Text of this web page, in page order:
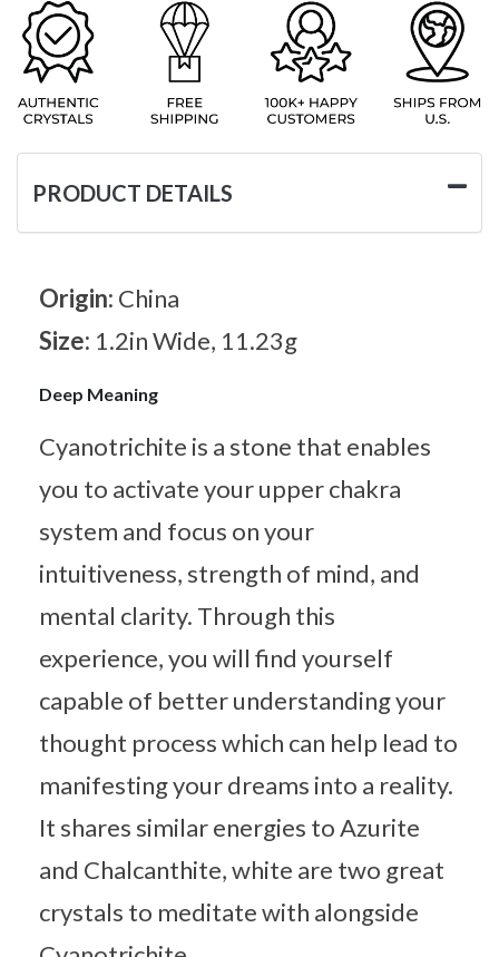
PRODUCT DETAILS
Origin: China
Size: 1.2in Wide, 11.23g
Deep Meaning
Cyanotrichite is a stone that enables
you to activate your upper chakra
system and focus on your
intuitiveness, strength of mind, and
mental clarity. Through this
experience, you will find yourself
capable of better understanding your
thought process which can help lead to
manifesting your dreams into a reality.
It shares similar energies to Azurite
and Chalcanthite, white are two great
crystals to meditate with alongside